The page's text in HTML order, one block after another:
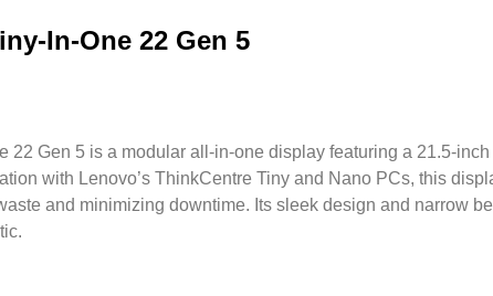
In-One 22 Gen 5
22 Gen 5 is a modular all-in-one display featuring a 21.5-
with Lenovo’s ThinkCentre Tiny and Nano PCs, this
and minimizing downtime. Its sleek design and narrow